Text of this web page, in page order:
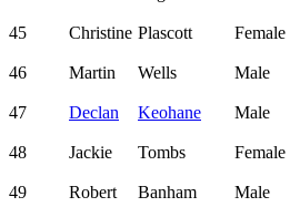
45 Christine Plascott Female
46 Martin Wells Male
47 Declan Keohane Male
48 Jackie Tombs Female
49 Robert Banham Male